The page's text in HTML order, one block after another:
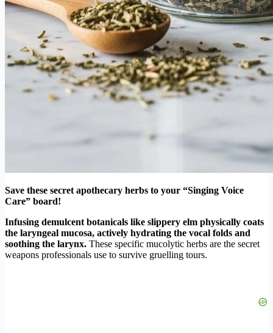
Save these secret apothecary herbs to your “Singing Voice
Care” board!
Infusing demulcent botanicals like slippery elm physically coats
the laryngeal mucosa, actively hydrating the vocal folds and
soothing the larynx. These specific mucolytic herbs are the secret
weapons professionals use to survive gruelling tours.